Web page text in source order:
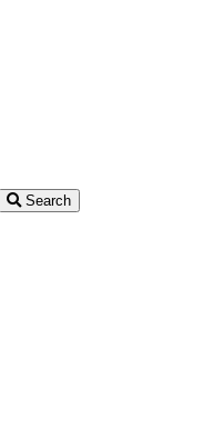
Search